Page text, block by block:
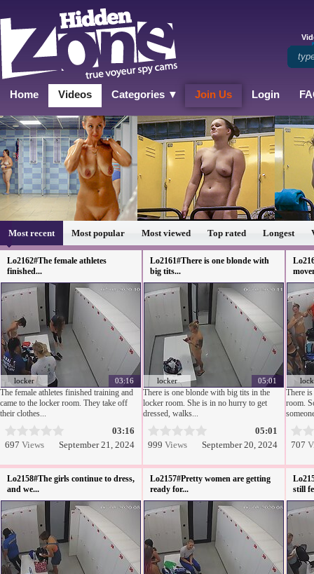
Home Videos Categories ▼ Join Us Login
Most recent Most popular Most viewed Top rated Longest
Lo2162#The female athletes
finished...
03:16
locker
The female athletes finished training and
came to the locker room. They take off
their clothes...
03:16
697 Views September 21, 2024
Lo2161#There is one blonde with
big tits...
05:01
locker
There is one blonde with big tits in the
locker room. She is in no hurry to get
dressed, walks...
05:01
999 Views September 20, 2024
There
room.
707
Lo2158#The girls continue to dress,
and we...
Lo2157#Pretty women are getting
ready for...
still